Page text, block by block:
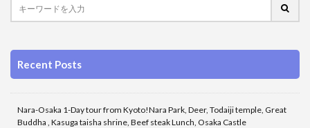
Recent Posts
Nara-Osaka 1-Day tour from Kyoto!Nara Park, Deer, Todaiji temple, Great
Buddha , Kasuga taisha shrine, Beef steak Lunch, Osaka Castle